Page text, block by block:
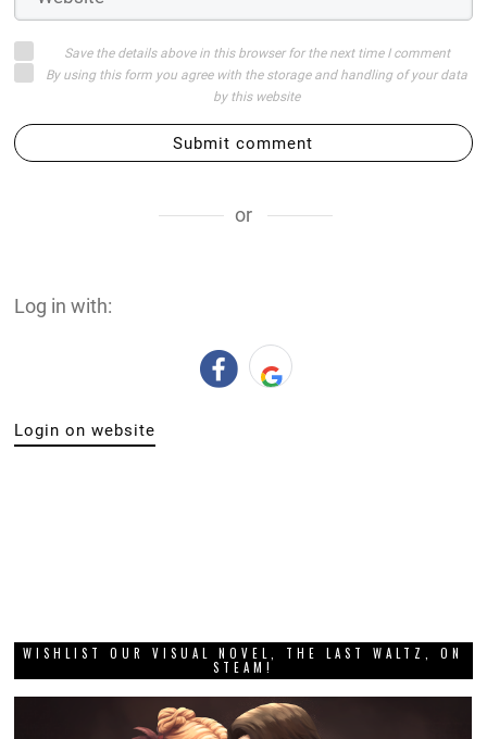
Save the details above in this browser for the next time I comment
By using this form you agree with the storage and handling of your data
by this website
Submit comment
or
Log in with:
Login on website
WISHLIST OUR VISUAL NOVEL, THE LAST WALTZ, ON
STEAM!